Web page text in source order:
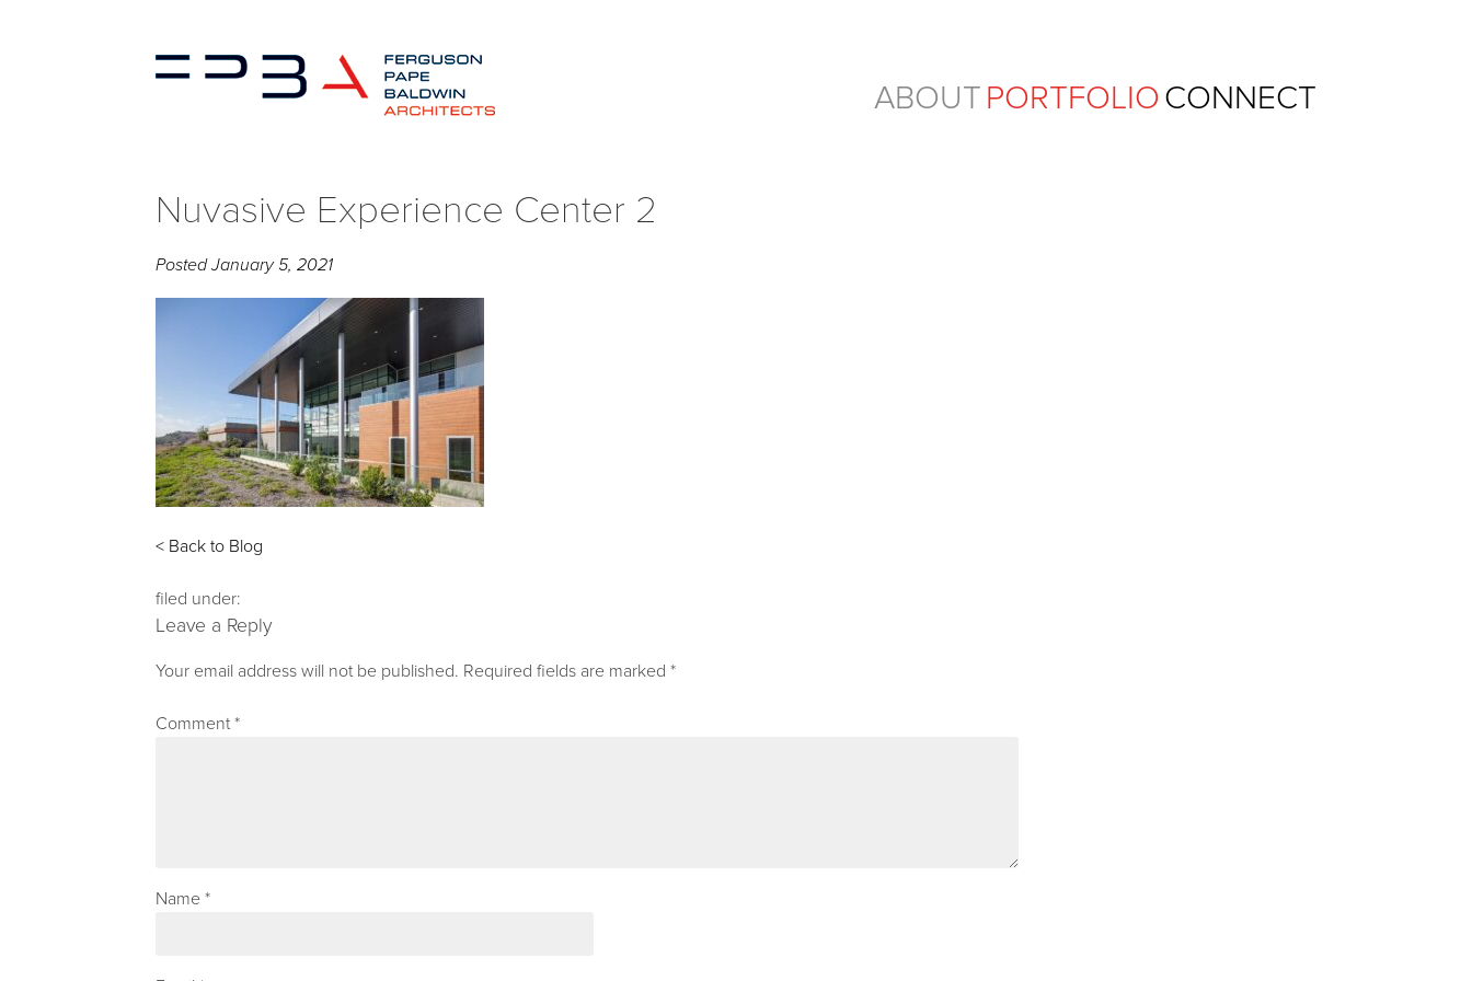
ABOUTPORTFOLIOCONNECT
Nuvasive Experience Center 2
PostedJanuary 5, 2021
< Back to Blog
filed under:
Leave a Reply
Your email address will not be published. Required fields are marked *
Comment *
Name *